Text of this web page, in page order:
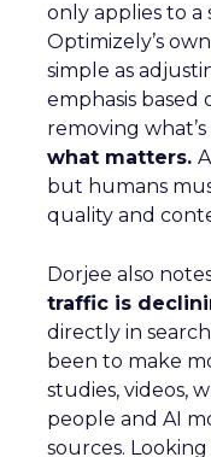
only applies to a
Optimizely’s
simple as
emphasis
removing
what matters.
but humans
quality and
Dorjee also
traffic is
directly in
been to make
studies, videos,
people and AI
sources.